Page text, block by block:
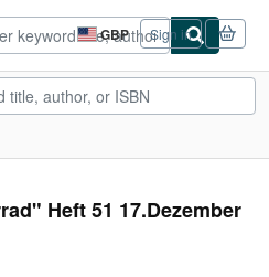
GBP
Site
shopping
preferences
Sign in
Heft 51 17.Dezember